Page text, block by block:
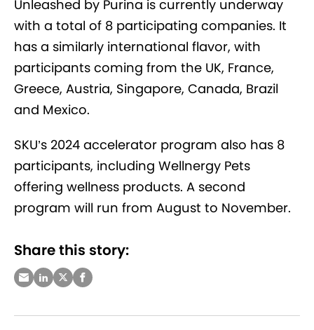
Unleashed by Purina is currently underway
with a total of 8 participating companies. It
has a similarly international flavor, with
participants coming from the UK, France,
Greece, Austria, Singapore, Canada, Brazil
and Mexico.
SKU’s 2024 accelerator program also has 8
participants, including Wellnergy Pets
offering wellness products. A second
program will run from August to November.
Share this story: